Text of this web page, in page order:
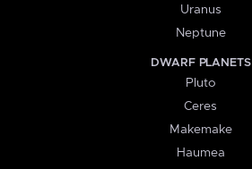
Uranus
Neptune
DWARF PLANETS
Pluto
Ceres
Makemake
Haumea